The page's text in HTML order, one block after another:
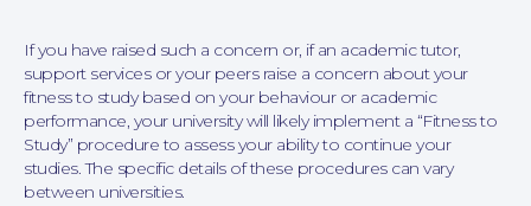
If you have raised such a concern or, if an academic tutor,
support services or your peers raise a concern about your
fitness to study based on your behaviour or academic
performance, your university will likely implement a “Fitness to
Study” procedure to assess your ability to continue your
studies. The specific details of these procedures can vary
between universities.